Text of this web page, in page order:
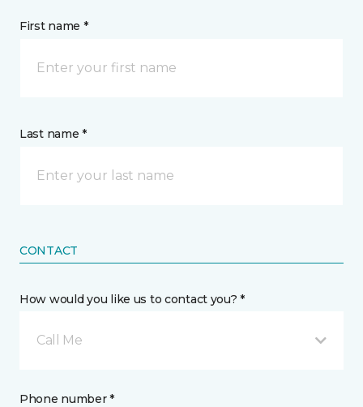
First name *
Last name *
CONTACT
How would you like us to contact you? *
Call Me
Phone number *